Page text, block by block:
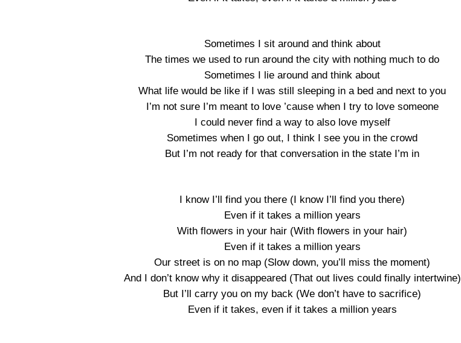
Sometimes I sit around and think about
The times we used to run around the city with nothing much to do
Sometimes I lie around and think about
What life would be like if I was still sleeping in a bed and next to you
I’m not sure I’m meant to love ’cause when I try to love someone
I could never find a way to also love myself
Sometimes when I go out, I think I see you in the crowd
But I’m not ready for that conversation in the state I’m in
I know I’ll find you there (I know I’ll find you there)
Even if it takes a million years
With flowers in your hair (With flowers in your hair)
Even if it takes a million years
Our street is on no map (Slow down, you’ll miss the moment)
And I don’t know why it disappeared (That out lives could finally intertwine)
But I’ll carry you on my back (We don’t have to sacrifice)
Even if it takes, even if it takes a million years